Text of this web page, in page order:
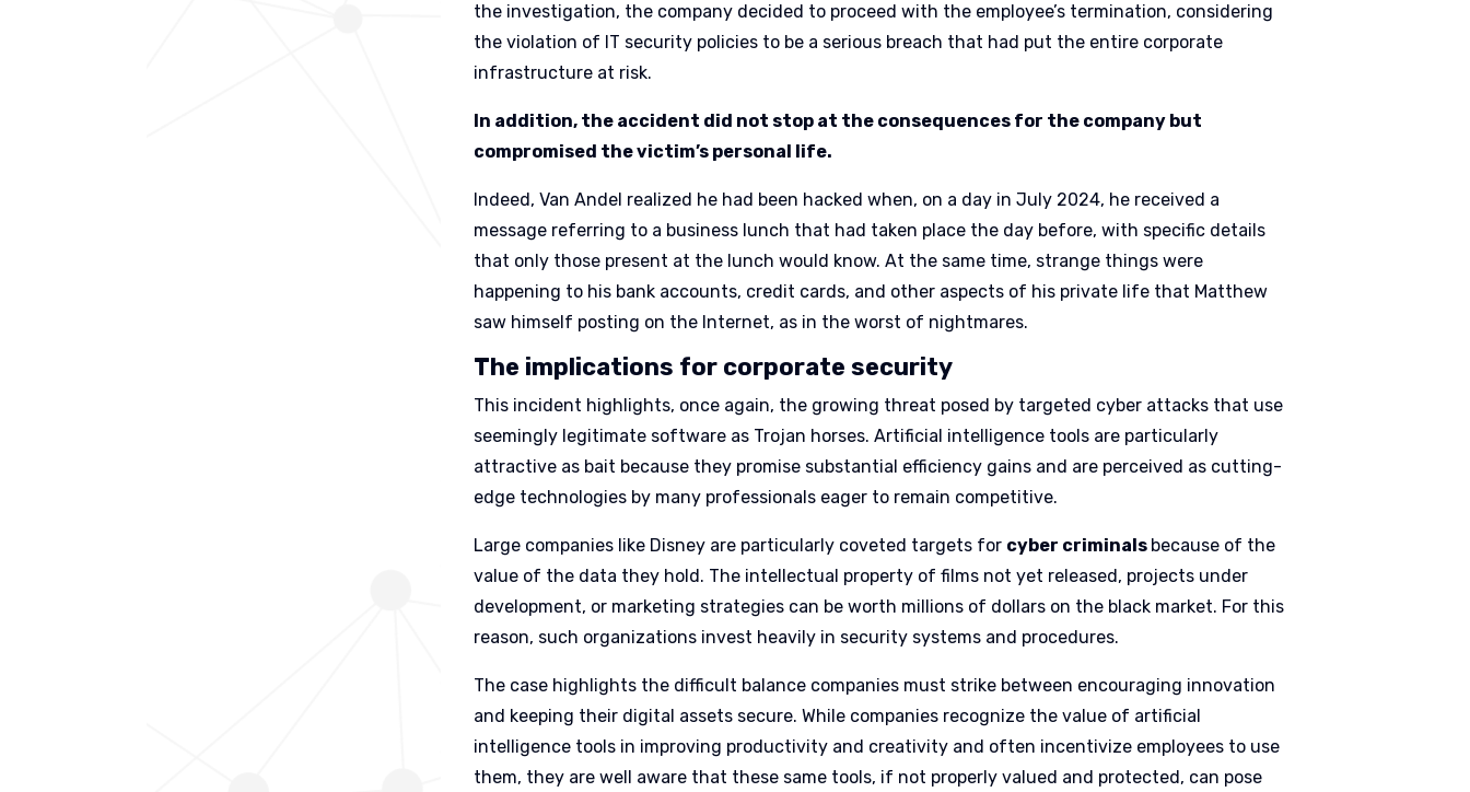
the investigation, the company decided to proceed with the employee’s termination, considering
the violation of IT security policies to be a serious breach that had put the entire corporate
infrastructure at risk.
In addition, the accident did not stop at the consequences for the company but
compromised the victim’s personal life.
Indeed, Van Andel realized he had been hacked when, on a day in July 2024, he received a
message referring to a business lunch that had taken place the day before, with specific details
that only those present at the lunch would know. At the same time, strange things were
happening to his bank accounts, credit cards, and other aspects of his private life that Matthew
saw himself posting on the Internet, as in the worst of nightmares.
The implications for corporate security
This incident highlights, once again, the growing threat posed by targeted cyber attacks that use
seemingly legitimate software as Trojan horses. Artificial intelligence tools are particularly
attractive as bait because they promise substantial efficiency gains and are perceived as cutting-
edge technologies by many professionals eager to remain competitive.
Large companies like Disney are particularly coveted targets for cyber criminals because of the
value of the data they hold. The intellectual property of films not yet released, projects under
development, or marketing strategies can be worth millions of dollars on the black market. For this
reason, such organizations invest heavily in security systems and procedures.
The case highlights the difficult balance companies must strike between encouraging innovation
and keeping their digital assets secure. While companies recognize the value of artificial
intelligence tools in improving productivity and creativity and often incentivize employees to use
them, they are well aware that these same tools, if not properly valued and protected, can pose